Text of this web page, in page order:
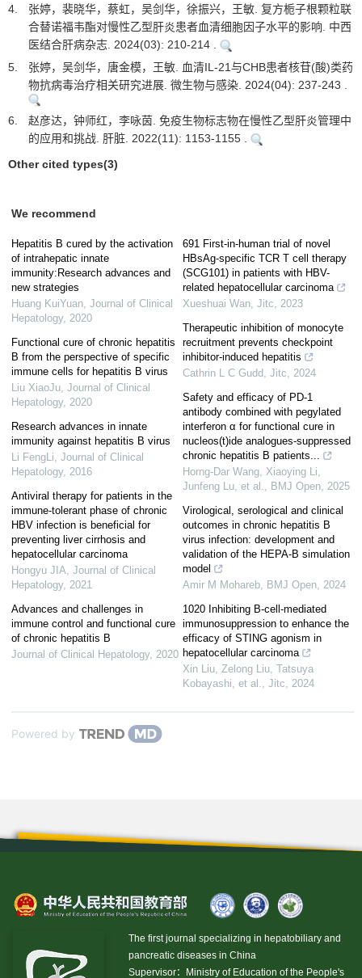
4.
张婷，裴晓华，蔡虹，吴剑华，徐振兴，王敏. 复方栀子根颗粒联
合替诺福韦酯对慢性乙型肝炎患者血清细胞因子水平的影响. 中西
医结合肝病杂志. 2024(03): 210-214 .
5.
张婷，吴剑华，唐金模，王敏. 血清IL-21与CHB患者核苷(酸)类药
物抗病毒治疗相关研究进展. 微生物与感染. 2024(04): 237-243 .
6.
赵彦达，钟师红，李咏茵. 免疫生物标志物在慢性乙型肝炎管理中
的应用和挑战. 肝脏. 2022(11): 1153-1155 .
Other cited types(3)
We recommend
Hepatitis B cured by the activation
of intrahepatic innate
immunity:Research advances and
new strategies
Huang KuiYuan, Journal of Clinical
Hepatology, 2020
Functional cure of chronic hepatitis
B from the perspective of specific
immune cells for hepatitis B virus
Liu XiaoJu, Journal of Clinical
Hepatology, 2020
Research advances in innate
immunity against hepatitis B virus
Li FengLi, Journal of Clinical
Hepatology, 2016
Antiviral therapy for patients in the
immune-tolerant phase of chronic
HBV infection is beneficial for
preventing liver cirrhosis and
hepatocellular carcinoma
Hongyu JIA, Journal of Clinical
Hepatology, 2021
Advances and challenges in
immune control and functional cure
of chronic hepatitis B
Journal of Clinical Hepatology, 2020
691 First-in-human trial of novel
HBsAg-specific TCR T cell therapy
(SCG101) in patients with HBV-
related hepatocellular carcinoma
Xueshuai Wan, Jitc, 2023
Therapeutic inhibition of monocyte
recruitment prevents checkpoint
inhibitor-induced hepatitis
Cathrin L C Gudd, Jitc, 2024
Safety and efficacy of PD-1
antibody combined with pegylated
interferon α for functional cure in
nucleos(t)ide analogues-suppressed
chronic hepatitis B patients...
Horng‐Dar Wang, Xiaoying Li,
Junfeng Lu, et al., BMJ Open, 2025
Virological, serological and clinical
outcomes in chronic hepatitis B
virus infection: development and
validation of the HEPA-B simulation
model
Amir M Mohareb, BMJ Open, 2024
1020 Inhibiting B-cell-mediated
immunosuppression to enhance the
efficacy of STING agonism in
hepatocellular carcinoma
Xin Liu, Zelong Liu, Tatsuya
Kobayashi, et al., Jitc, 2024
Powered by
The first journal specializing in hepatobiliary and
pancreatic diseases in China
Supervisor：Ministry of Education of the People's